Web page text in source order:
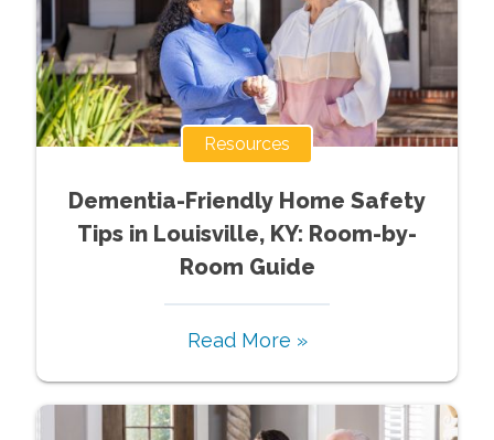
Resources
Dementia-Friendly Home Safety
Tips in Louisville, KY: Room-by-
Room Guide
Read More »